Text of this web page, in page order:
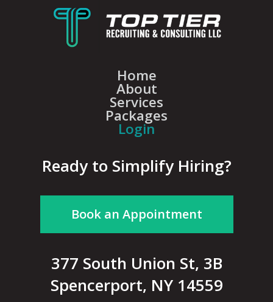
Home
About
Services
Packages
Login
Ready to Simplify Hiring?
Book an Appointment
377 South Union St, 3B
Spencerport, NY 14559